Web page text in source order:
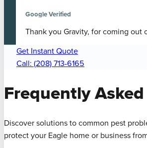
Google Verified
Thank you Gravity, for coming out
Get Instant Quote
Call: (208) 713-6165
Frequently Asked
Discover solutions to common pest
protect your Eagle home or business